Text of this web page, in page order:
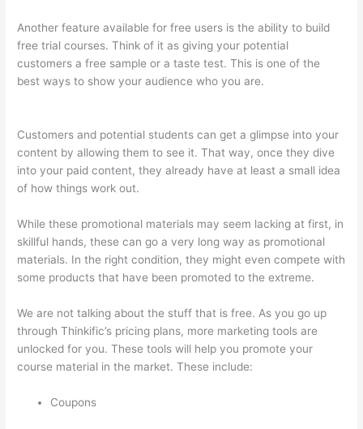
Another feature available for free users is the ability to build
free trial courses. Think of it as giving your potential
customers a free sample or a taste test. This is one of the
best ways to show your audience who you are.
Customers and potential students can get a glimpse into your
content by allowing them to see it. That way, once they dive
into your paid content, they already have at least a small idea
of how things work out.
While these promotional materials may seem lacking at first, in
skillful hands, these can go a very long way as promotional
materials. In the right condition, they might even compete with
some products that have been promoted to the extreme.
We are not talking about the stuff that is free. As you go up
through Thinkific’s pricing plans, more marketing tools are
unlocked for you. These tools will help you promote your
course material in the market. These include:
Coupons